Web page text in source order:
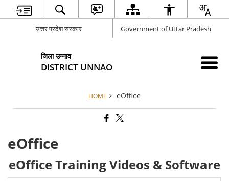
उत्तर प्रदेश सरकार Government of Uttar Pradesh
जिला उन्नाव
DISTRICT UNNAO
HOME eOffice
eOffice
eOffice Training Videos & Software